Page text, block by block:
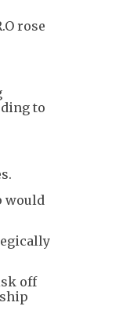
rose
to
would
off